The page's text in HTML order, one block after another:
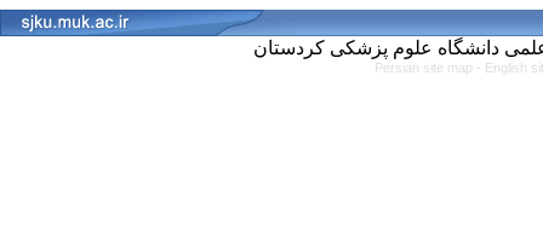
Persian site map - English